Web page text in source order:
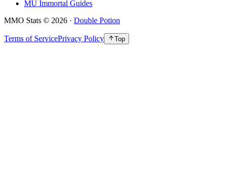
MU Immortal Guides
MMO Stats © 2026 · Double Potion
Terms of ServicePrivacy Policy Top